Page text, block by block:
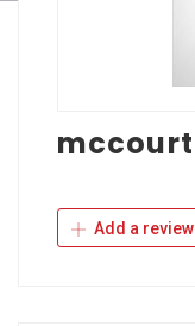
mccourt
Add a review